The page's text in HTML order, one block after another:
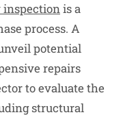
is a
process. A
potential
repairs
to evaluate the
structural